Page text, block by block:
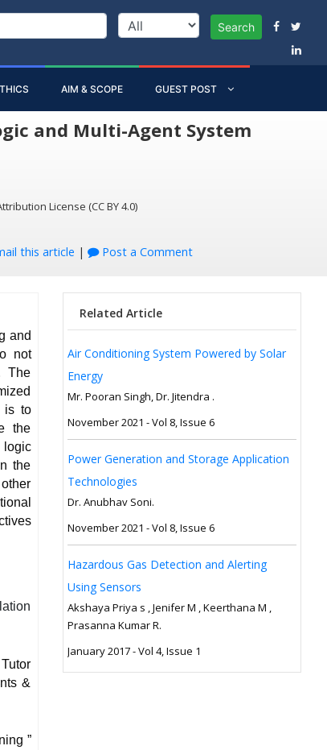
Search
AIM & SCOPE GUEST POST
and Multi-Agent System
License (CC BY 4.0)
this article | Post a Comment
and
not
The
is to
the
logic
the
&
”
Related Article
Air Conditioning System Powered by Solar
Energy
Mr. Pooran Singh, Dr. Jitendra .
November 2021 - Vol 8, Issue 6
Power Generation and Storage Application
Technologies
Dr. Anubhav Soni.
November 2021 - Vol 8, Issue 6
Hazardous Gas Detection and Alerting
Using Sensors
Akshaya Priya s , Jenifer M , Keerthana M ,
Prasanna Kumar R.
January 2017 - Vol 4, Issue 1